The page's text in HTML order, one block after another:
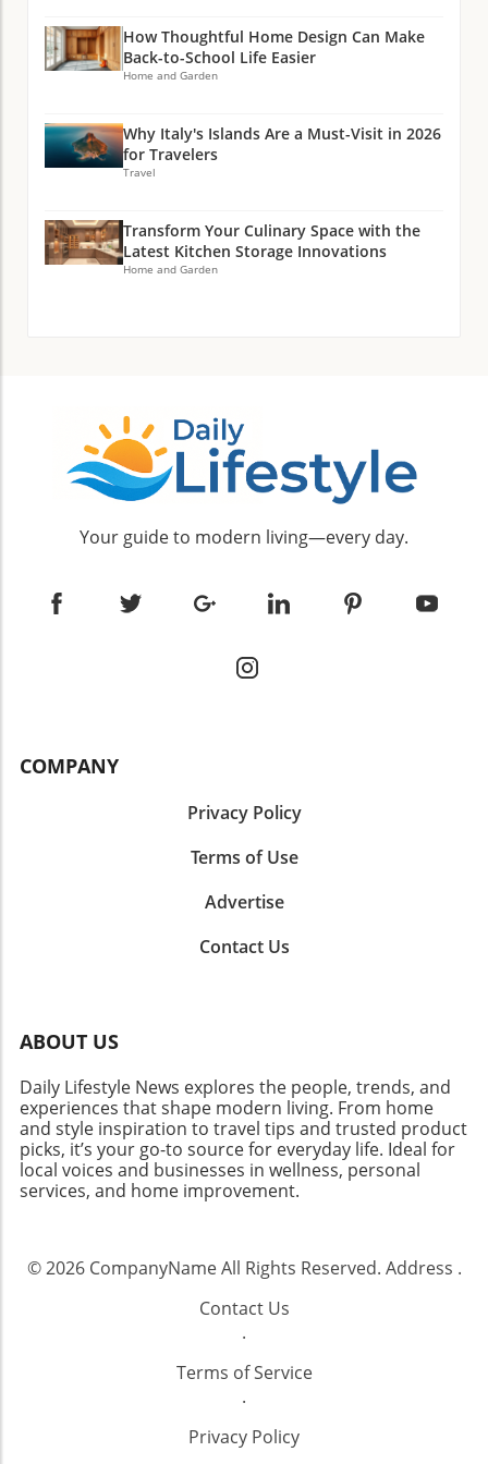
How Thoughtful Home Design Can Make
Back-to-School Life Easier
Home and Garden
Why Italy's Islands Are a Must-Visit in 2026
for Travelers
Travel
Transform Your Culinary Space with the
Latest Kitchen Storage Innovations
Home and Garden
Your guide to modern living—every day.
COMPANY
Privacy Policy
Terms of Use
Advertise
Contact Us
ABOUT US
Daily Lifestyle News explores the people, trends, and
experiences that shape modern living. From home
and style inspiration to travel tips and trusted product
picks, it’s your go-to source for everyday life. Ideal for
local voices and businesses in wellness, personal
services, and home improvement.
© 2026 CompanyNameAll Rights Reserved. Address .
Contact Us
.
Terms of Service
.
Privacy Policy